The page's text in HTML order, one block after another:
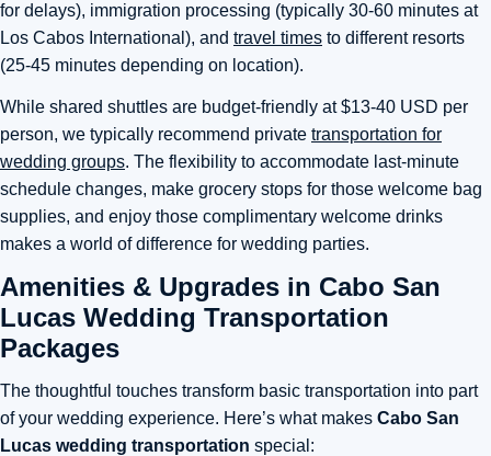
for delays), immigration processing (typically 30-60 minutes at
Los Cabos International), and travel times to different resorts
(25-45 minutes depending on location).
While shared shuttles are budget-friendly at $13-40 USD per
person, we typically recommend private transportation for
wedding groups. The flexibility to accommodate last-minute
schedule changes, make grocery stops for those welcome bag
supplies, and enjoy those complimentary welcome drinks
makes a world of difference for wedding parties.
Amenities & Upgrades in Cabo San
Lucas Wedding Transportation
Packages
The thoughtful touches transform basic transportation into part
of your wedding experience. Here’s what makes Cabo San
Lucas wedding transportation special: